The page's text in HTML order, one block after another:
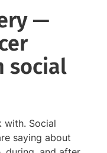
—
social
with. Social
saying about